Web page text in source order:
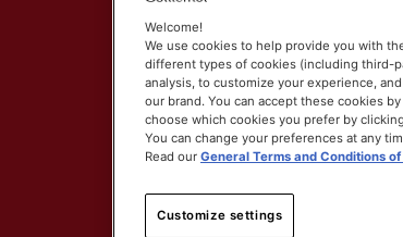
Welcome!
We use cookies to help provide you with
different types of cookies (including third-
analysis, to customize your experience,
our brand. You can accept these cookies
choose which cookies you prefer by
You can change your preferences at any
Read our General Terms and Conditions of
Customize settings